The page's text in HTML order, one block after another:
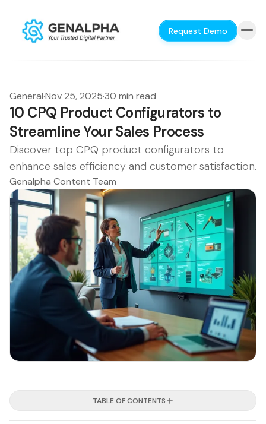
Request Demo
General·Nov 25, 2025·30 min read
10 CPQ Product Configurators to
Streamline Your Sales Process
Discover top CPQ product configurators to
enhance sales efficiency and customer satisfaction.
Genalpha Content Team
TABLE OF CONTENTS